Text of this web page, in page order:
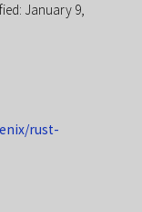
January 9,
rust-